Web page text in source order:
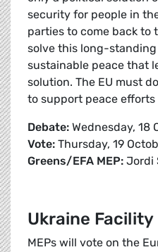
security for people in
parties to come back to
solve this long-
sustainable peace that
solution. The EU must
to support peace
Debate: Wednesday, 18
Vote: Thursday, 19
Greens/EFA MEP: Jordi
Ukraine Facility
MEPs will vote on the